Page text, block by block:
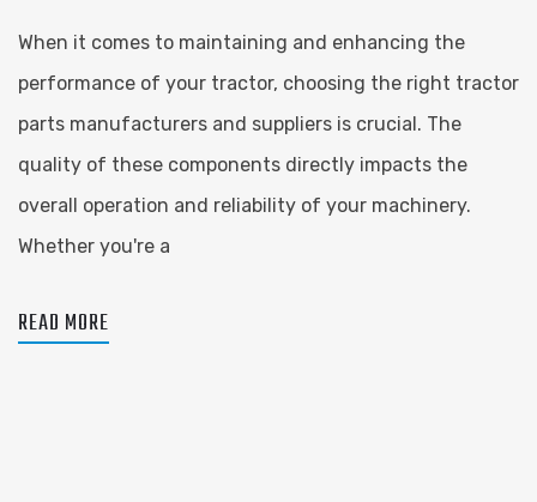
When it comes to maintaining and enhancing the
performance of your tractor, choosing the right tractor
parts manufacturers and suppliers is crucial. The
quality of these components directly impacts the
overall operation and reliability of your machinery.
Whether you're a
READ MORE